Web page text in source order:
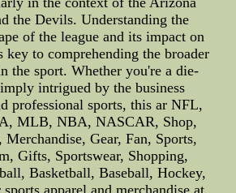
the Devils. Understanding the
of the league and its impact on
key to comprehending the broader
the sport. Whether you're a die-
intrigued by the business
professional sports, this ar NFL,
MLB, NBA, NASCAR, Shop,
Merchandise, Gear, Fan, Sports,
Gifts, Sportswear, Shopping,
Basketball, Baseball, Hockey,